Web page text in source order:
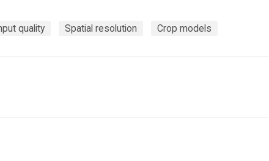
quality Spatial resolution Crop models